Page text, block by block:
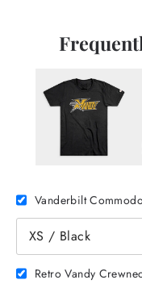
Vanderbilt
Retro Vandy